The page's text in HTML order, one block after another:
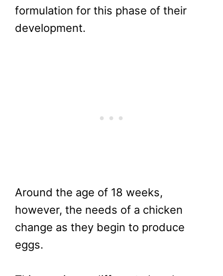
formulation for this phase of their
development.
Around the age of 18 weeks,
however, the needs of a chicken
change as they begin to produce
eggs.